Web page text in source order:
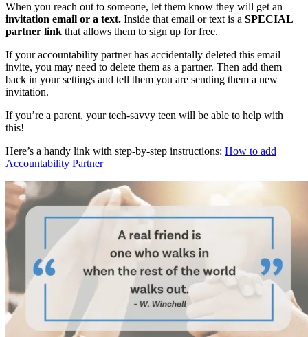
When you reach out to someone, let them know they will get an
invitation email or a text. Inside that email or text is a SPECIAL
partner link that allows them to sign up for free.
If your accountability partner has accidentally deleted this email
invite, you may need to delete them as a partner. Then add them
back in your settings and tell them you are sending them a new
invitation.
If you’re a parent, your tech-savvy teen will be able to help with
this!
Here’s a handy link with step-by-step instructions: How to add
Accountability Partner